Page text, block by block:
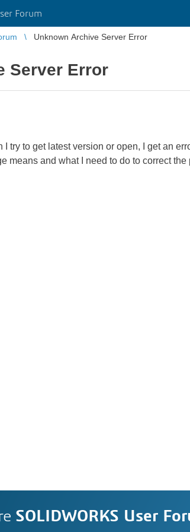
Forum
Unknown Archive Server Error
Server Error
try to get latest version or open, I get an
means and what I need to do to correct the
SOLIDWORKS User